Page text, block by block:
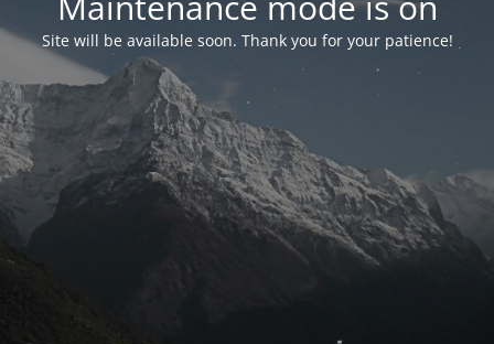
Site will be available soon. Thank you for your patience!